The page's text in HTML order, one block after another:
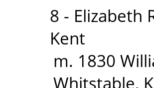
8 - Elizabeth
Kent
m. 1830
Whitstable,